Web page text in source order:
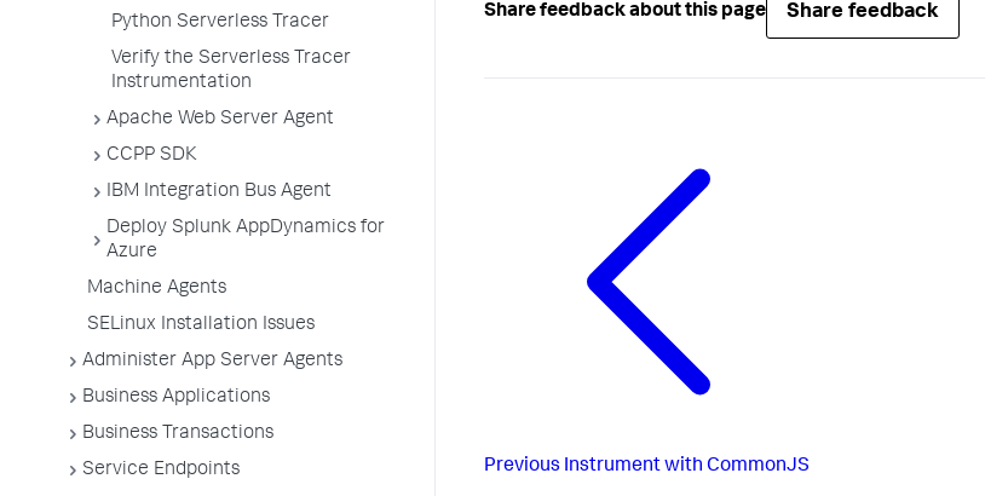
Python Serverless Tracer
Verify the Serverless Tracer
Instrumentation
Apache Web Server Agent
CCPP SDK
IBM Integration Bus Agent
Deploy Splunk AppDynamics for
Azure
Machine Agents
SELinux Installation Issues
Administer App Server Agents
Business Applications
Business Transactions
Service Endpoints
Share feedback about this page Share feedback
Previous Instrument with CommonJS